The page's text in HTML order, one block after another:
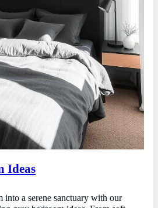
Ideas
into a serene sanctuary with our